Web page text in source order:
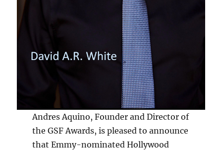
Andres Aquino, Founder and Director of
the GSF Awards, is pleased to announce
that Emmy-nominated Hollywood